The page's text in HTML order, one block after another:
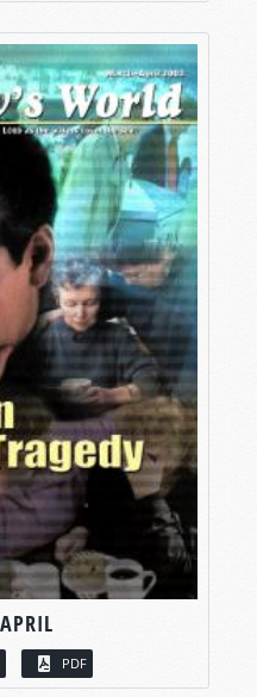
PDF